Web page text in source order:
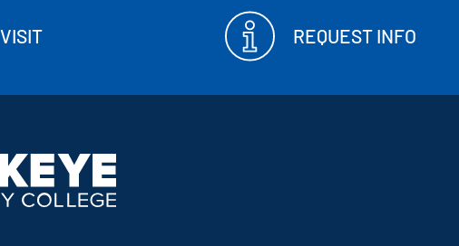
VISIT REQUEST INFO